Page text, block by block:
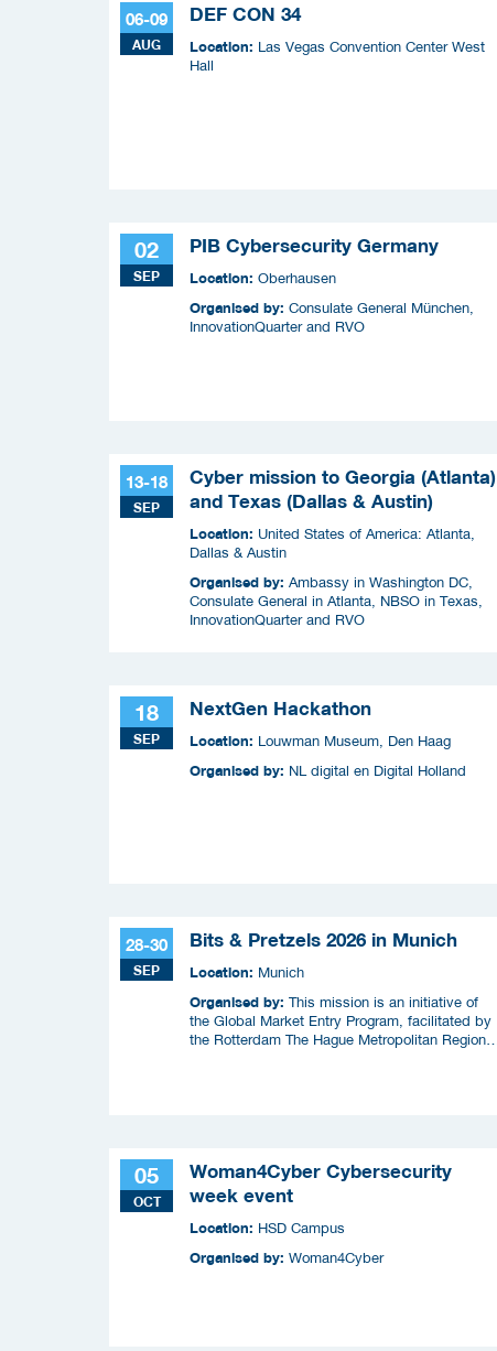
06-09
AUG
DEF CON 34
Location: Las Vegas Convention Center West
Hall
02
SEP
PIB Cybersecurity Germany
Location: Oberhausen
Organised by: Consulate General München,
InnovationQuarter and RVO
13-18
SEP
Cyber mission to Georgia (Atlanta)
and Texas (Dallas & Austin)
Location: United States of America: Atlanta,
Dallas & Austin
Organised by: Ambassy in Washington DC,
Consulate General in Atlanta, NBSO in Texas,
InnovationQuarter and RVO
18
SEP
NextGen Hackathon
Location: Louwman Museum, Den Haag
Organised by: NL digital en Digital Holland
28-30
SEP
Bits & Pretzels 2026 in Munich
Location: Munich
Organised by: This mission is an initiative of
the Global Market Entry Program, facilitated by
the Rotterdam The Hague Metropolitan Region
05
OCT
Woman4Cyber Cybersecurity
week event
Location: HSD Campus
Organised by: Woman4Cyber